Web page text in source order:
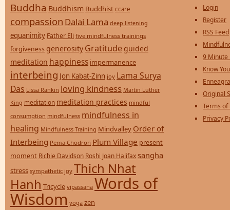
Buddha Buddhism Buddhist ccare
compassion Dalai Lama deep listening
equanimity Father Eli five mindfulness trainings
forgiveness generosity Gratitude guided
meditation happiness impermanence
interbeing Jon Kabat-Zinn joy Lama Surya
Das Lissa Rankin loving kindness Martin Luther
King meditation meditation practices mindful
consumption mindfulness mindfulness in
healing Mindfulness Training Mindvalley Order of
Interbeing Pema Chodron Plum Village present
moment Richie Davidson Roshi Joan Halifax sangha
stress sympathetic joy Thich Nhat
Hanh Tricycle vipassana Words of
Wisdom yoga zen
Login
Register
RSS Feed
9 Minute
Know
Original
Terms of
Privacy